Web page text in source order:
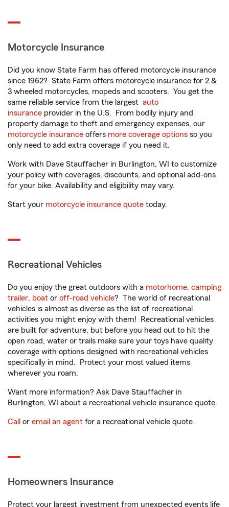
Motorcycle Insurance
Did you know State Farm has offered motorcycle insurance
since 1962? State Farm offers motorcycle insurance for 2 &
3 wheeled motorcycles, mopeds and scooters. You get the
same reliable service from the largest auto
insurance provider in the U.S. From bodily injury and
property damage to theft and emergency expenses, our
motorcycle insurance offers more coverage options so you
only need to add extra coverage if you need it.
Work with Dave Stauffacher in Burlington, WI to customize
your policy with coverages, discounts, and optional add-ons
for your bike. Availability and eligibility may vary.
Start your motorcycle insurance quote today.
Recreational Vehicles
Do you enjoy the great outdoors with a motorhome, camping
trailer, boat or off-road vehicle? The world of recreational
vehicles is almost as diverse as the list of recreational
activities you might enjoy with them! Recreational vehicles
are built for adventure, but before you head out to hit the
open road, water or trails make sure your toys have quality
coverage with options designed with recreational vehicles
specifically in mind. Protect your most valued items
wherever you roam.
Want more information? Ask Dave Stauffacher in
Burlington, WI about a recreational vehicle insurance quote.
Call or email an agent for a recreational vehicle quote.
Homeowners Insurance
Protect your largest investment from unexpected events life